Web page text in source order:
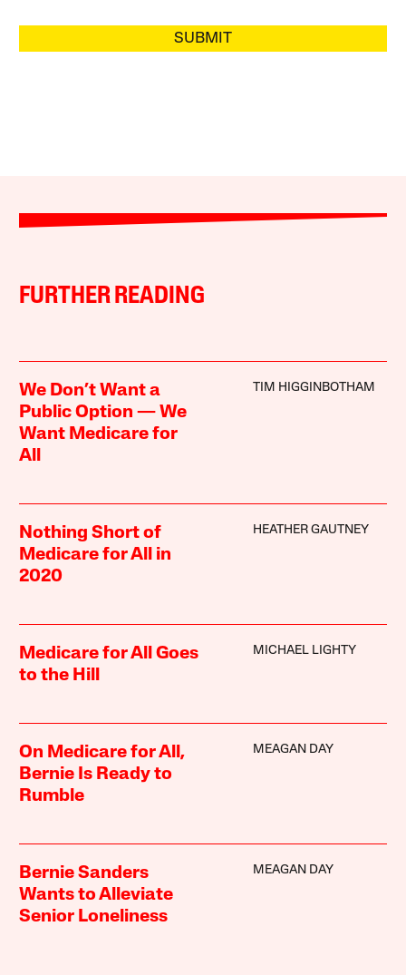
SUBMIT
FURTHER READING
We Don’t Want a
Public Option — We
Want Medicare for
All
TIM HIGGINBOTHAM
Nothing Short of
Medicare for All in
2020
HEATHER GAUTNEY
Medicare for All Goes
to the Hill
MICHAEL LIGHTY
On Medicare for All,
Bernie Is Ready to
Rumble
MEAGAN DAY
Bernie Sanders
Wants to Alleviate
Senior Loneliness
MEAGAN DAY